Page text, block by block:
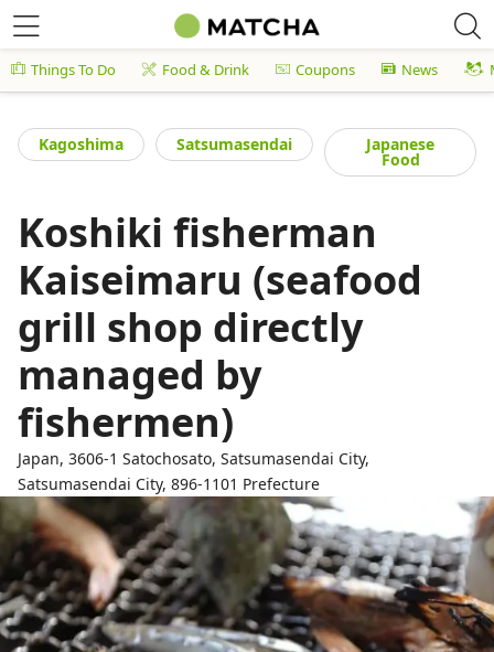
Things To Do Food & Drink Coupons News
Kagoshima Satsumasendai Japanese
Food
Koshiki fisherman
Kaiseimaru (seafood
grill shop directly
managed by
fishermen)
Japan, 3606-1 Satochosato, Satsumasendai City,
Satsumasendai City, 896-1101 Prefecture